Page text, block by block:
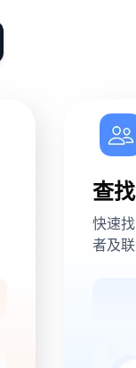
查
快速
者及联